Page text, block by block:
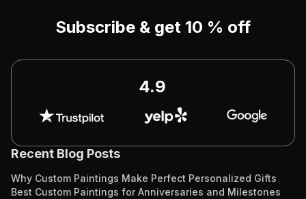
Subscribe & get 10 % off
4.9
Recent Blog Posts
Why Custom Paintings Make Perfect Personalized Gifts
Best Custom Paintings for Anniversaries and Milestones